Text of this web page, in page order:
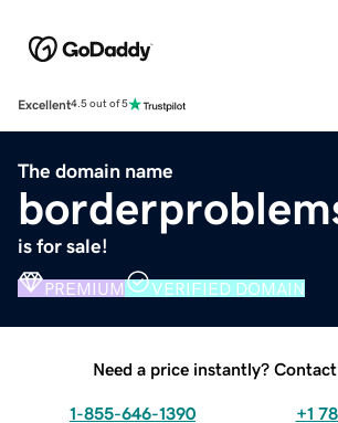
Excellent4.5 out of 5
The domain name
is for sale!
PREMIUM VERIFIED DOMAIN
Need a price instantly? Contact
1-855-646-1390 +1